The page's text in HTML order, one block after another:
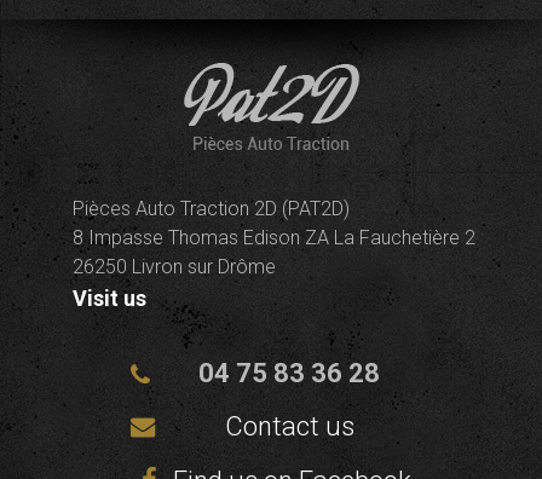
Pièces Auto Traction 2D (PAT2D)
8 Impasse Thomas Edison ZA La Fauchetière 2
26250 Livron sur Drôme
Visit us
04 75 83 36 28
Contact us